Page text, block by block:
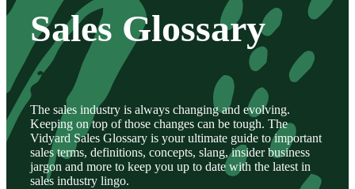
Sales Glossary
The sales industry is always changing and evolving.
Keeping on top of those changes can be tough. The
Vidyard Sales Glossary is your ultimate guide to important
sales terms, definitions, concepts, slang, insider business
jargon and more to keep you up to date with the latest in
sales industry lingo.